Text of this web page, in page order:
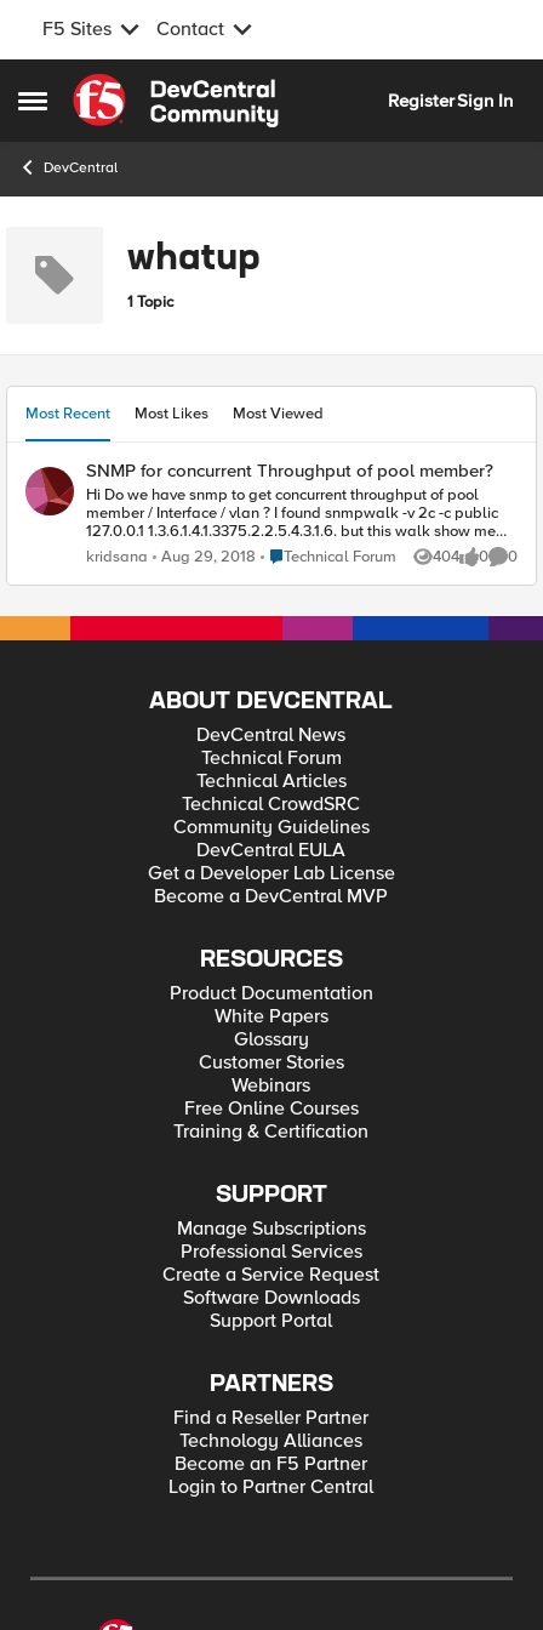
F5 Sites Contact
Open Side Menu
Skip to content
RegisterSign In
DevCentral
whatup
1 Topic
Most Recent Most Likes Most Viewed
SNMP for concurrent Throughput of pool member?
Hi Do we have snmp to get concurrent throughput of pool
member / Interface / vlan ? I found snmpwalk -v 2c -c public
127.0.0.1 1.3.6.1.4.1.3375.2.2.5.4.3.1.6. but this walk show me
accumulative ByteIn of pool member. It's can't show me
concurrent ByteIn (Thoughput). Ker
kridsana Aug 29, 2018 Place Technical Forum
Technical Forum 404
Views 0
likes 0
ABOUT DEVCENTRAL
DevCentral News
Technical Forum
Technical Articles
Technical CrowdSRC
Community Guidelines
DevCentral EULA
Get a Developer Lab License
Become a DevCentral MVP
RESOURCES
Product Documentation
White Papers
Glossary
Customer Stories
Webinars
Free Online Courses
Training & Certification
SUPPORT
Manage Subscriptions
Professional Services
Create a Service Request
Software Downloads
Support Portal
PARTNERS
Find a Reseller Partner
Technology Alliances
Become an F5 Partner
Login to Partner Central